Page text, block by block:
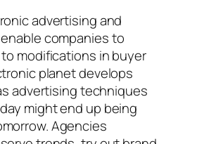
advertising and
companies to
modifications in buyer
planet develops
advertising techniques
might end up being
Agencies